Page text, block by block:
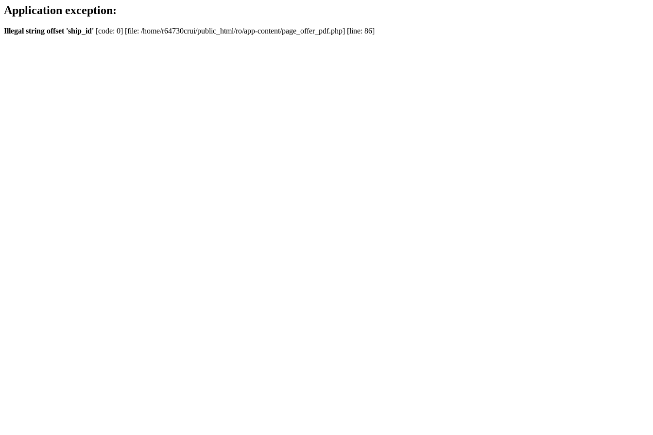
Application exception:
Illegal string offset 'ship_id' [code: 0] [file: /home/r64730crui/public_html/ro/app-content/page_offer_pdf.php] [line: 86]